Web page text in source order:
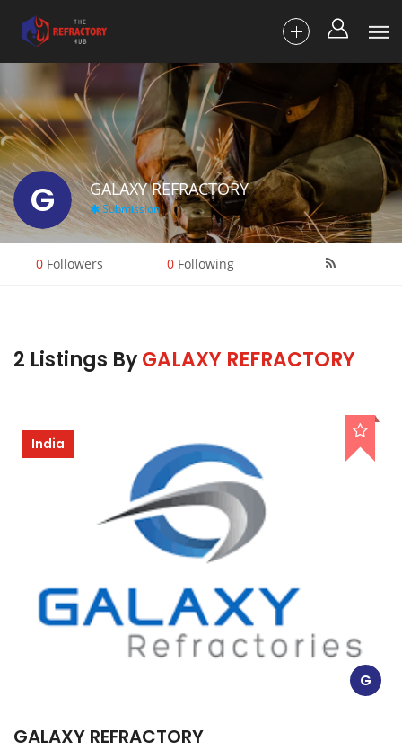
G GALAXY REFRACTORY
Submission
0 Followers 0 Following
2 Listings ByGALAXY REFRACTORY
India
G
GALAXY REFRACTORY